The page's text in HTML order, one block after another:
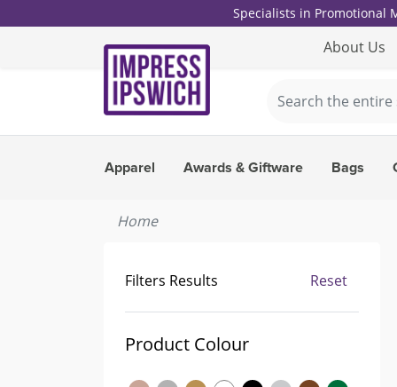
Specialists in Promotional
About Us
Apparel Awards & Giftware Bags
Home
Filters Results Reset
Product Colour